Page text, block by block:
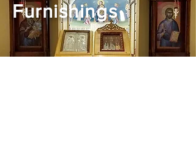
Furnishings